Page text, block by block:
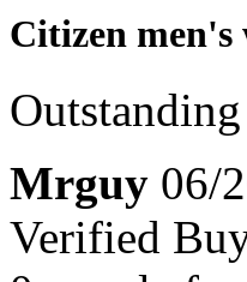
Citizen men's
Mrguy 06/
Verified